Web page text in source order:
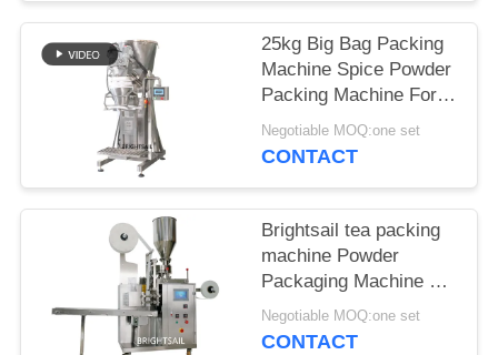
25kg Big Bag Packing
Machine Spice Powder
Packing Machine For
Bag Making from
Brightsail
Negotiable MOQ:one set
CONTACT
Brightsail tea packing
machine Powder
Packaging Machine For
Tea with CE
Negotiable MOQ:one set
CONTACT